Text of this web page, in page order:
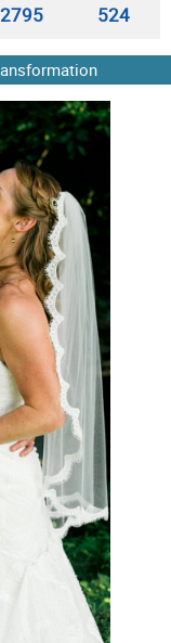
2795 524